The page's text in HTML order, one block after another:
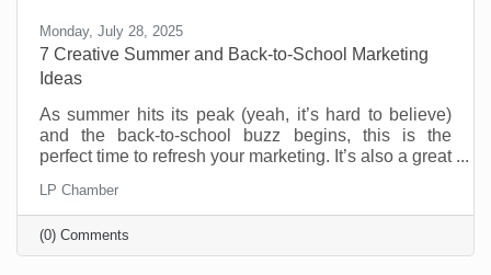
Monday, July 28, 2025
7 Creative Summer and Back-to-School Marketing
Ideas
As summer hits its peak (yeah, it’s hard to believe)
and the back-to-school buzz begins, this is the
perfect time to refresh your marketing. It’s also a great
fun, and creative ways. And you don’t have to be a
retail shop to “sell summer” or “back-to-school.” No
matter what your industry, aligning your brand with
what your customers are already thinking about can
LP Chamber
(0) Comments